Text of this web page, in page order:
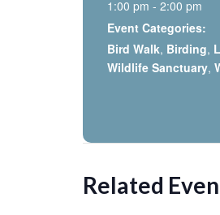
1:00 pm - 2:00 pm
Event Categories:
Bird Walk, Birding,
Wildlife Sanctuary,
Related